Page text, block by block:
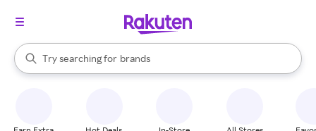
Search Rakuten
Try searching for
stores
brands
groceries
When autocomplete results are available, use the up and down